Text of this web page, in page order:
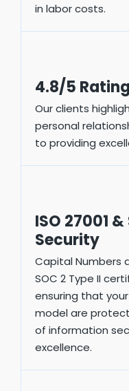
in labor costs.
4.8/5
Our clients
personal
to providing
ISO 27001
Security
Capital Numbers
SOC 2 Type II
ensuring that
model are
of information
excellence.